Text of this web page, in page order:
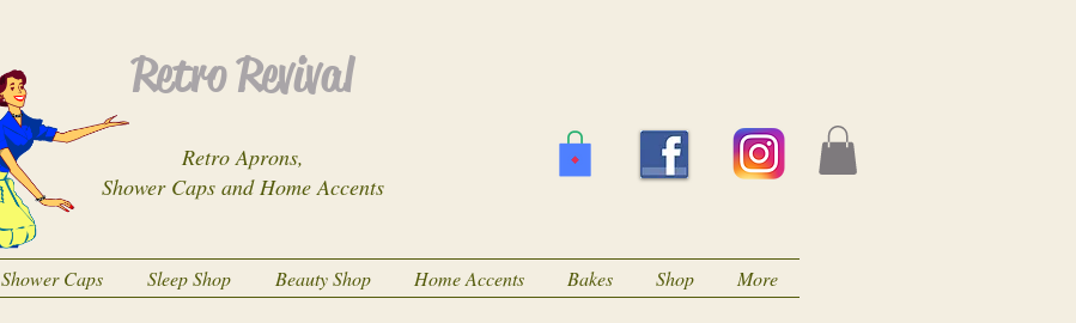
Retro Aprons,
Shower Caps and Home Accents
Retro Revival
Shower Caps Sleep Shop Beauty Shop Home Accents Bakes Shop More